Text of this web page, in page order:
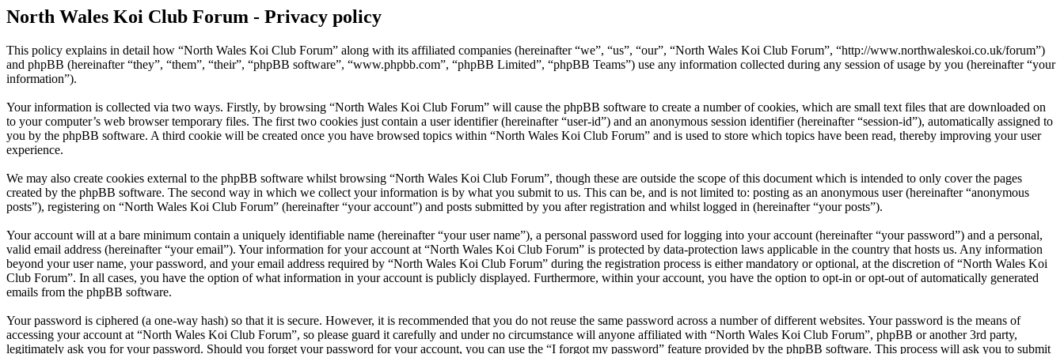
North Wales Koi Club Forum - Privacy policy
This policy explains in detail how “North Wales Koi Club Forum” along with its affiliated companies (hereinafter “we”, “us”, “our”, “North Wales Koi Club Forum”, “http://www.northwaleskoi.co.uk/forum”)
and phpBB (hereinafter “they”, “them”, “their”, “phpBB software”, “www.phpbb.com”, “phpBB Limited”, “phpBB Teams”) use any information collected during any session of usage by you (hereinafter “your
information”).
Your information is collected via two ways. Firstly, by browsing “North Wales Koi Club Forum” will cause the phpBB software to create a number of cookies, which are small text files that are downloaded on
to your computer’s web browser temporary files. The first two cookies just contain a user identifier (hereinafter “user-id”) and an anonymous session identifier (hereinafter “session-id”), automatically assigned to
you by the phpBB software. A third cookie will be created once you have browsed topics within “North Wales Koi Club Forum” and is used to store which topics have been read, thereby improving your user
experience.
We may also create cookies external to the phpBB software whilst browsing “North Wales Koi Club Forum”, though these are outside the scope of this document which is intended to only cover the pages
created by the phpBB software. The second way in which we collect your information is by what you submit to us. This can be, and is not limited to: posting as an anonymous user (hereinafter “anonymous
posts”), registering on “North Wales Koi Club Forum” (hereinafter “your account”) and posts submitted by you after registration and whilst logged in (hereinafter “your posts”).
Your account will at a bare minimum contain a uniquely identifiable name (hereinafter “your user name”), a personal password used for logging into your account (hereinafter “your password”) and a personal,
valid email address (hereinafter “your email”). Your information for your account at “North Wales Koi Club Forum” is protected by data-protection laws applicable in the country that hosts us. Any information
beyond your user name, your password, and your email address required by “North Wales Koi Club Forum” during the registration process is either mandatory or optional, at the discretion of “North Wales Koi
Club Forum”. In all cases, you have the option of what information in your account is publicly displayed. Furthermore, within your account, you have the option to opt-in or opt-out of automatically generated
emails from the phpBB software.
Your password is ciphered (a one-way hash) so that it is secure. However, it is recommended that you do not reuse the same password across a number of different websites. Your password is the means of
accessing your account at “North Wales Koi Club Forum”, so please guard it carefully and under no circumstance will anyone affiliated with “North Wales Koi Club Forum”, phpBB or another 3rd party,
legitimately ask you for your password. Should you forget your password for your account, you can use the “I forgot my password” feature provided by the phpBB software. This process will ask you to submit